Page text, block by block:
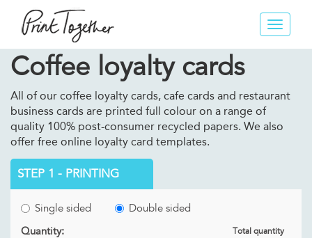
Toggle
Coffee loyalty cards
All of our coffee loyalty cards, cafe cards and restaurant
business cards are printed full colour on a range of
quality 100% post-consumer recycled papers. We also
offer free online loyalty card templates.
STEP 1 - PRINTING
Single sided
Double sided
Quantity:
Total quantity